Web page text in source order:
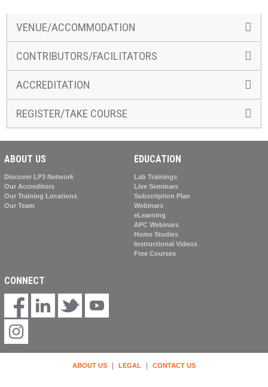
VENUE/ACCOMMODATION
CONTRIBUTORS/FACILITATORS
ACCREDITATION
REGISTER/TAKE COURSE
ABOUT US
Discover LP3 Network
Our Accreditors
Our Training Locations
Our Team
EDUCATION
Lab Trainings
Live Seminars
Subscription Plan
Webinars
eLearning
APC Webinars
Home Studies
Instructional Videos
Free Courses
CONNECT
ABOUT US LEGAL CONTACT US